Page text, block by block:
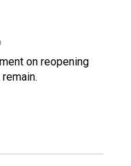
on reopening